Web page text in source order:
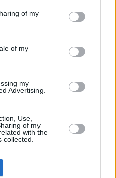
of my
of my
my
Advertising.
Use,
of my
with the
sure somewhere
about their mating
ever perchance
transcribe and print
and the not so good
couch over the years,
grabbing results, as
weeks by the furore
Jnr interview.
to the canon was
not immediately.